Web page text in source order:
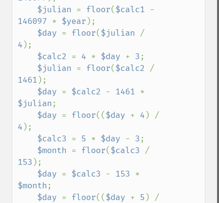
$julian = floor($calc1
146097 * $year );
$day = floor($julian
4 );
$calc2 = 4 * $day + 3;
$julian = floor($calc2
1461 );
$day = $calc2 - 1461
$julian;
$day = floor(($day + 4
4 );
$calc3 = 5 * $day - 3;
$month = floor($calc3
153 );
$day = $calc3 - 153
$month;
$day = floor(($day + 5